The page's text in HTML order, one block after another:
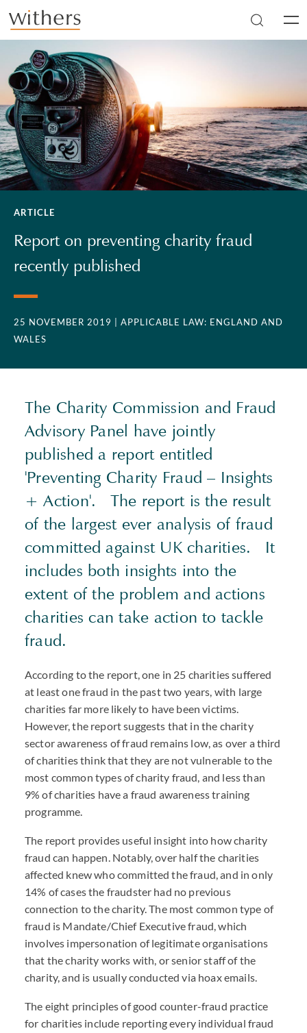
Skip to main content
ARTICLE
Report on preventing charity fraud
recently published
25 NOVEMBER 2019
| APPLICABLE LAW: ENGLAND AND
WALES
The Charity Commission and Fraud
Advisory Panel have jointly
published a report entitled
'Preventing Charity Fraud – Insights
+ Action'. The report is the result
of the largest ever analysis of fraud
committed against UK charities. It
includes both insights into the
extent of the problem and actions
charities can take action to tackle
fraud.
According to the report, one in 25 charities suffered
at least one fraud in the past two years, with large
charities far more likely to have been victims.
However, the report suggests that in the charity
sector awareness of fraud remains low, as over a third
of charities think that they are not vulnerable to the
most common types of charity fraud, and less than
9% of charities have a fraud awareness training
programme.
The report provides useful insight into how charity
fraud can happen. Notably, over half the charities
affected knew who committed the fraud, and in only
14% of cases the fraudster had no previous
connection to the charity. The most common type of
fraud is Mandate/Chief Executive fraud, which
involves impersonation of legitimate organisations
that the charity works with, or senior staff of the
charity, and is usually conducted via hoax emails.
The eight principles of good counter-fraud practice
for charities include reporting every individual fraud